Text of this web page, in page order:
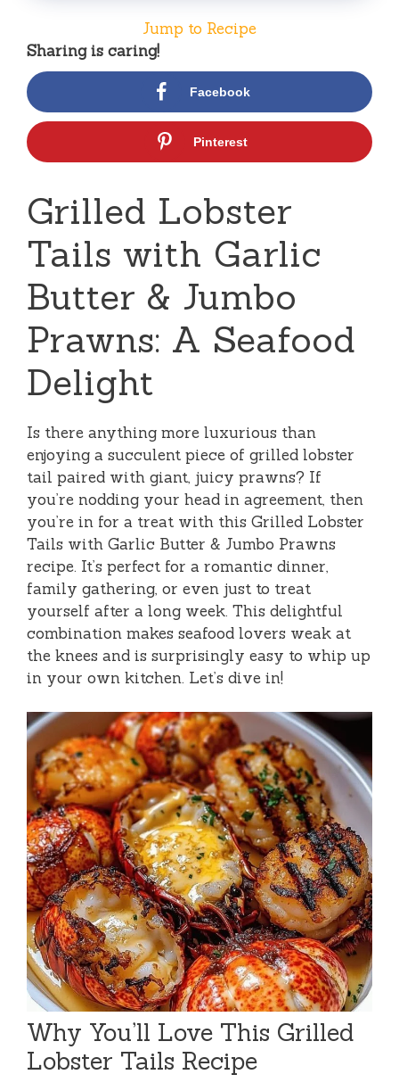
Jump to Recipe
Sharing is caring!
Facebook
Pinterest
Grilled Lobster
Tails with Garlic
Butter & Jumbo
Prawns: A Seafood
Delight
Is there anything more luxurious than
enjoying a succulent piece of grilled lobster
tail paired with giant, juicy prawns? If
you’re nodding your head in agreement, then
you’re in for a treat with this Grilled Lobster
Tails with Garlic Butter & Jumbo Prawns
recipe. It’s perfect for a romantic dinner,
family gathering, or even just to treat
yourself after a long week. This delightful
combination makes seafood lovers weak at
the knees and is surprisingly easy to whip up
in your own kitchen. Let’s dive in!
Why You’ll Love This Grilled
Lobster Tails Recipe